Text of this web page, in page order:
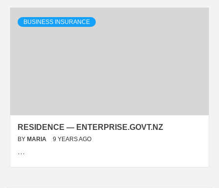
BUSINESS INSURANCE
RESIDENCE — ENTERPRISE.GOVT.NZ
BY MARIA 9 YEARS AGO
…